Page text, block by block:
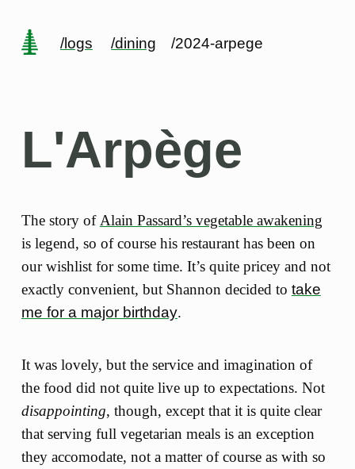
/logs /dining /2024-arpege
L'Arpège
The story of Alain Passard’s vegetable awakening
is legend, so of course his restaurant has been on
our wishlist for some time. It’s quite pricey and not
exactly convenient, but Shannon decided to take
me for a major birthday.
It was lovely, but the service and imagination of
the food did not quite live up to expectations. Not
disappointing, though, except that it is quite clear
that serving full vegetarian meals is an exception
they accomodate, not a matter of course as with so